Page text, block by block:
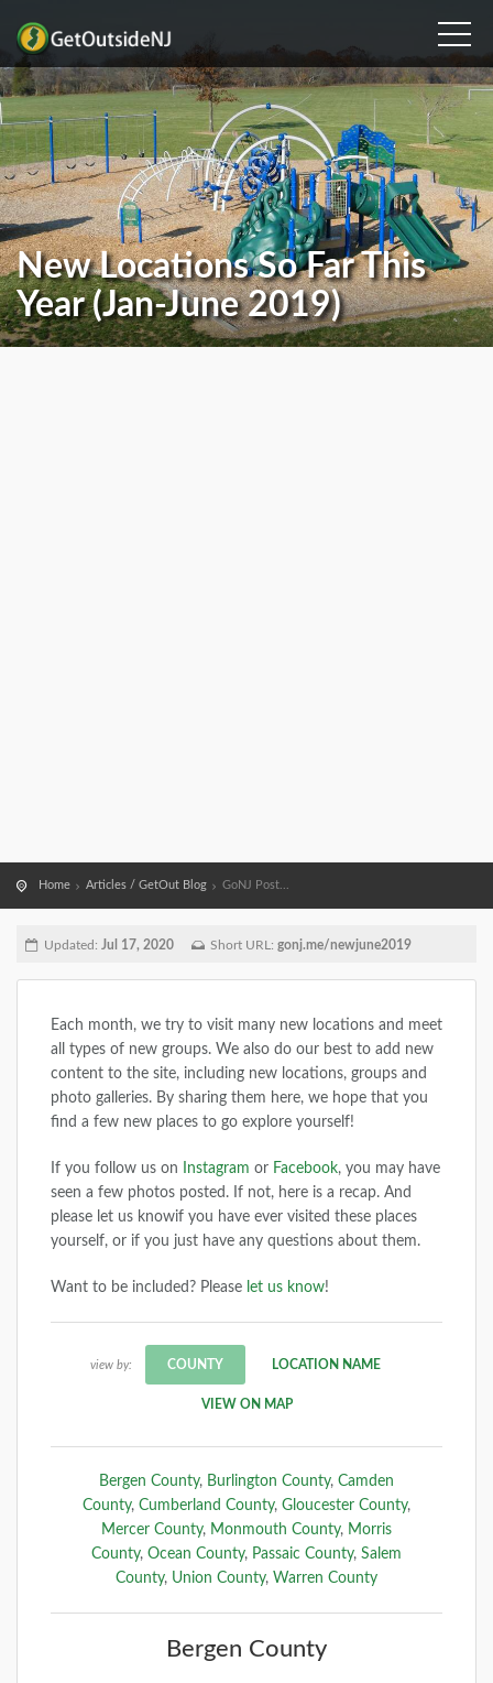
New Locations So Far This
Year (Jan-June 2019)
Home Articles / GetOut Blog GoNJ Post...
Updated: Jul 17, 2020 Short URL:gonj.me/newjune2019
Each month, we try to visit many new locations and meet
all types of new groups. We also do our best to add new
content to the site, including new locations, groups and
photo galleries. By sharing them here, we hope that you
find a few new places to go explore yourself!
If you follow us on Instagram or Facebook, you may have
seen a few photos posted. If not, here is a recap. And
please let us knowif you have ever visited these places
yourself, or if you just have any questions about them.
Want to be included? Please let us know!
view by: COUNTY LOCATION NAME
VIEW ON MAP
Bergen County, Burlington County, Camden
County, Cumberland County, Gloucester County,
Mercer County, Monmouth County, Morris
County, Ocean County, Passaic County, Salem
County, Union County, Warren County
Bergen County